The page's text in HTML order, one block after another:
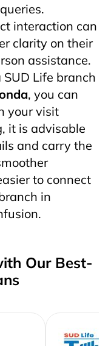
interaction can
clarity on their
assistance.
Life branch
, you can
your visit
it is advisable
and carry the
to connect
in
Our Best-